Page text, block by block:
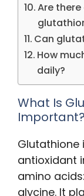
Are
Can
How
daily?
What Is
Important?
Glutathione
antioxidant
amino
glycine. It